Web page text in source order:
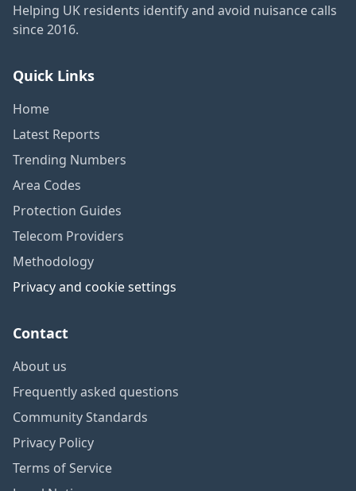
Helping UK residents identify and avoid nuisance calls
since 2016.
Quick Links
Home
Latest Reports
Trending Numbers
Area Codes
Protection Guides
Telecom Providers
Methodology
Privacy and cookie settings
Contact
About us
Frequently asked questions
Community Standards
Privacy Policy
Terms of Service